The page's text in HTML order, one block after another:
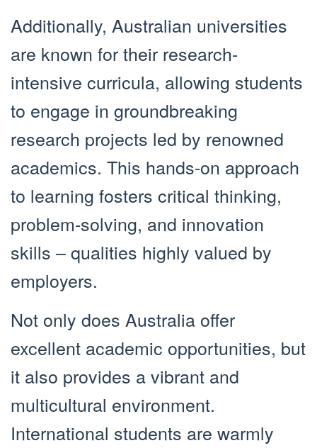
Additionally, Australian universities
are known for their research-
intensive curricula, allowing students
to engage in groundbreaking
research projects led by renowned
academics. This hands-on approach
to learning fosters critical thinking,
problem-solving, and innovation
skills – qualities highly valued by
employers.
Not only does Australia offer
excellent academic opportunities, but
it also provides a vibrant and
multicultural environment.
International students are warmly